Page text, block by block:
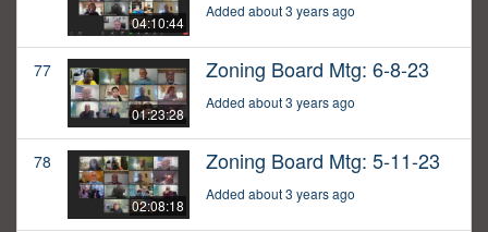
04:10:44
Added about 3 years ago
77
01:23:28
Zoning Board Mtg: 6-8-23
Added about 3 years ago
78
02:08:18
Zoning Board Mtg: 5-11-23
Added about 3 years ago